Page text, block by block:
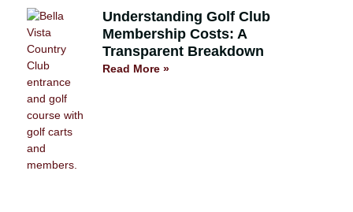
Understanding Golf Club
Membership Costs: A
Transparent Breakdown
Read More »